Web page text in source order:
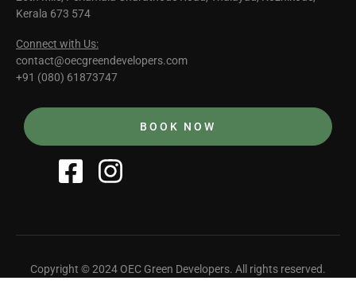
Kerala 673 574
Connect with Us:
contact@oecgreendevelopers.com
+91 (080) 61873747
BOOK NOW
Copyright © 2024 OEC Green Developers. All rights reserved.